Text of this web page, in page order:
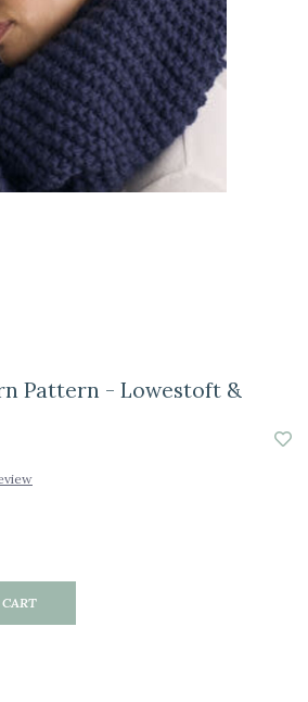
Pattern - Lowestoft &